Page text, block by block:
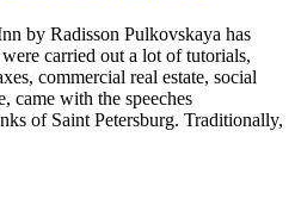
by Radisson Pulkovskaya has
carried out a lot of tutorials,
commercial real estate, social
came with the speeches
of Saint Petersburg. Traditionally,